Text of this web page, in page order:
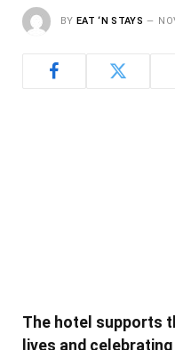
BY EAT ‘N STAYS
The hotel supports
lives and